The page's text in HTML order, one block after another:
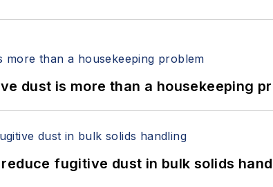
dust is more than a housekeeping
fugitive dust in bulk solids